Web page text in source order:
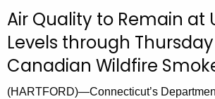
u
r
r
e
t
Air Quality to Remain at
Levels through
Canadian Wildfire
(HARTFORD)—Connecticut’s